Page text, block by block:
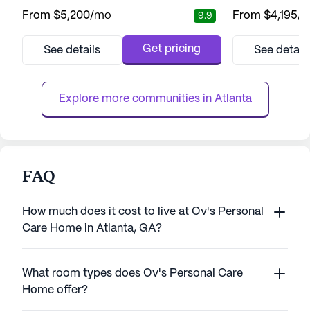
offers residents easy access to premier
also being conveniently close to top-tier
From $5,200/mo 9.9
See details Get pricing
neighborhood,
Northside
personalized
From $4,195/
See
Explore more communities in Atlanta
FAQ
How much does it cost to live at Ov's Personal
Care Home in Atlanta, GA?
What room types does Ov's Personal Care
Home offer?